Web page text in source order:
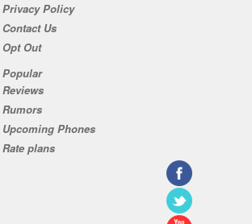
Privacy Policy
Contact Us
Opt Out
Popular
Reviews
Rumors
Upcoming Phones
Rate plans